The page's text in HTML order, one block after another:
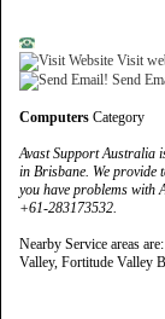
Visit
Send
Computers Category
Avast Support Australia
in Brisbane. We provide
you have problems with
+61-283173532.
Nearby Service areas
Valley, Fortitude Valley